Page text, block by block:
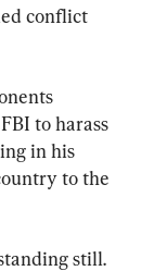
conflict
to harass
in his
to the
still.